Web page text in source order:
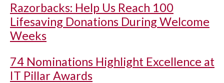
Razorbacks: Help Us Reach 100
Lifesaving Donations During Welcome
Weeks
74 Nominations Highlight Excellence at
IT Pillar Awards